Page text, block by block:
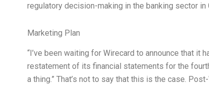
regulatory decision-making in the banking sector in
Marketing Plan
“I’ve been waiting for Wirecard to announce that it
restatement of its financial statements for the
a thing.” That’s not to say that this is the case.